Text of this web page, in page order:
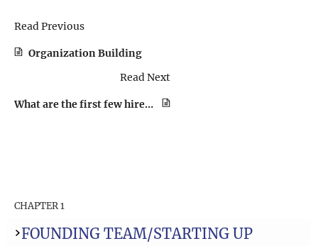
CHAPTER 1
FOUNDING TEAM/STARTING UP
Read Previous
Organization Building
Read Next
What are the first few hires you made, and how did you decide on the early roles and skills required?